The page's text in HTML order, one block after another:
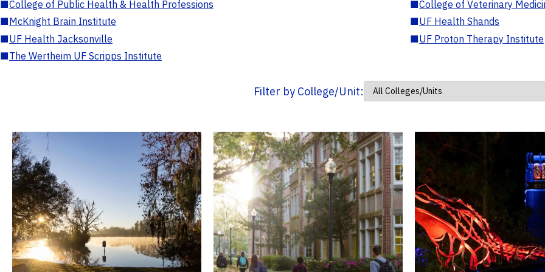
■College of Public Health & Health Professions ■College of Veterinary
■McKnight Brain Institute ■UF Health Shands
■UF Health Jacksonville ■UF Proton Therapy Institute
■The Wertheim UF Scripps Institute
Filter by College/Unit: